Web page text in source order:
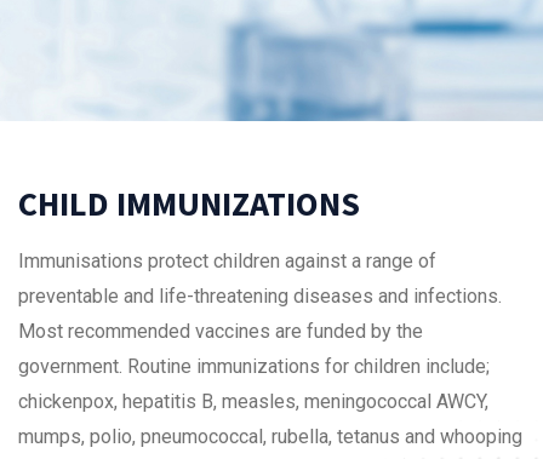
CHILD IMMUNIZATIONS
Immunisations protect children against a range of
preventable and life-threatening diseases and infections.
Most recommended vaccines are funded by the
government. Routine immunizations for children include;
chickenpox, hepatitis B, measles, meningococcal AWCY,
mumps, polio, pneumococcal, rubella, tetanus and whooping